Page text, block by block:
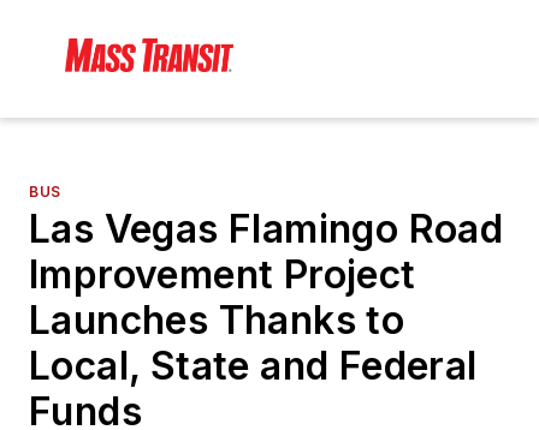
BUS
Las Vegas Flamingo Road
Improvement Project
Launches Thanks to
Local, State and Federal
Funds